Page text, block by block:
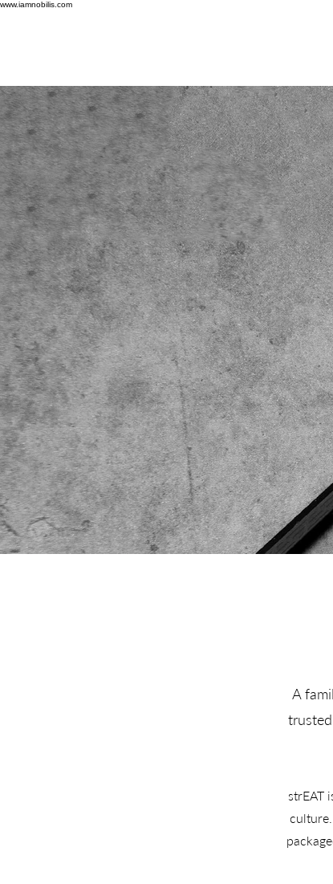
www.iamnobilis.com
A
strEAT